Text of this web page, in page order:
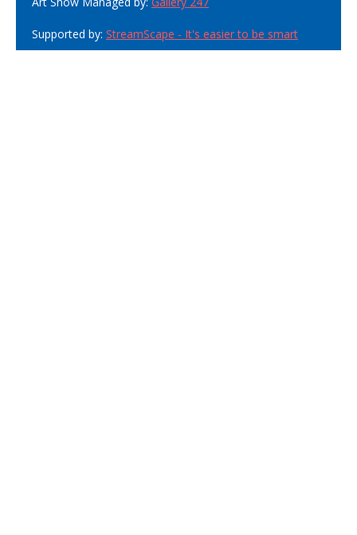
Supported by: StreamScape - It's easier to be smart